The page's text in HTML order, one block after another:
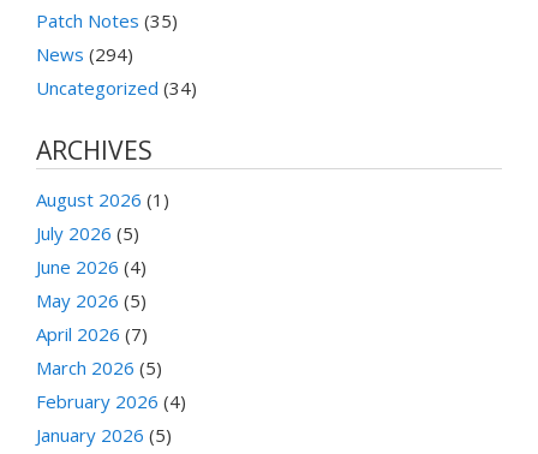
Patch Notes (35)
News (294)
Uncategorized (34)
ARCHIVES
August 2026 (1)
July 2026 (5)
June 2026 (4)
May 2026 (5)
April 2026 (7)
March 2026 (5)
February 2026 (4)
January 2026 (5)